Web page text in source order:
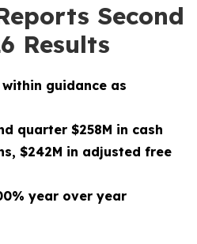
Second
Results
guidance as
quarter $258M in cash
$242M in adjusted free
year over year